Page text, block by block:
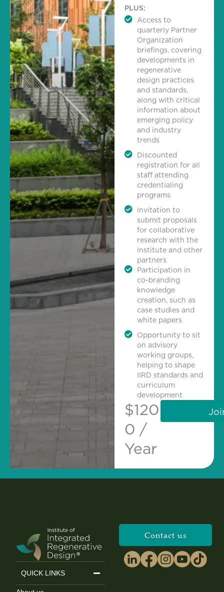
PLUS:
Access to
quarterly Partner
Organization
briefings, covering
developments in
regenerative
design practices
and standards,
along with critical
information about
emerging policy
and industry
trends
Discounted
registration for all
staff attending
credentialing
programs
Invitation to
submit proposals
for collaborative
research with the
Institute and other
partners
Participation in
co-branding
knowledge
creation, such as
case studies and
white papers
Opportunity to sit
on advisory
working groups,
helping to shape
IIRD standards and
curriculum
development
$120
0 /
Year
QUICK LINKS
Contact us